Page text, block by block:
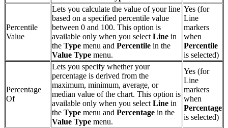
Percentile
Value
Lets you calculate the value of your line
based on a specified percentile value
between 0 and 100. This option is
available only when you select Line in
the Type menu and Percentile in the
Value Type menu.
Yes (for
Line
markers
when
Percentile
is selected)
Percentage
Of
Lets you specify whether your
percentage is derived from the
maximum, minimum, average, or
median value of the chart. This option is
available only when you select Line in
the Type menu and Percentage in the
Value Type menu.
Yes (for
Line
markers
when
Percentage
is selected)